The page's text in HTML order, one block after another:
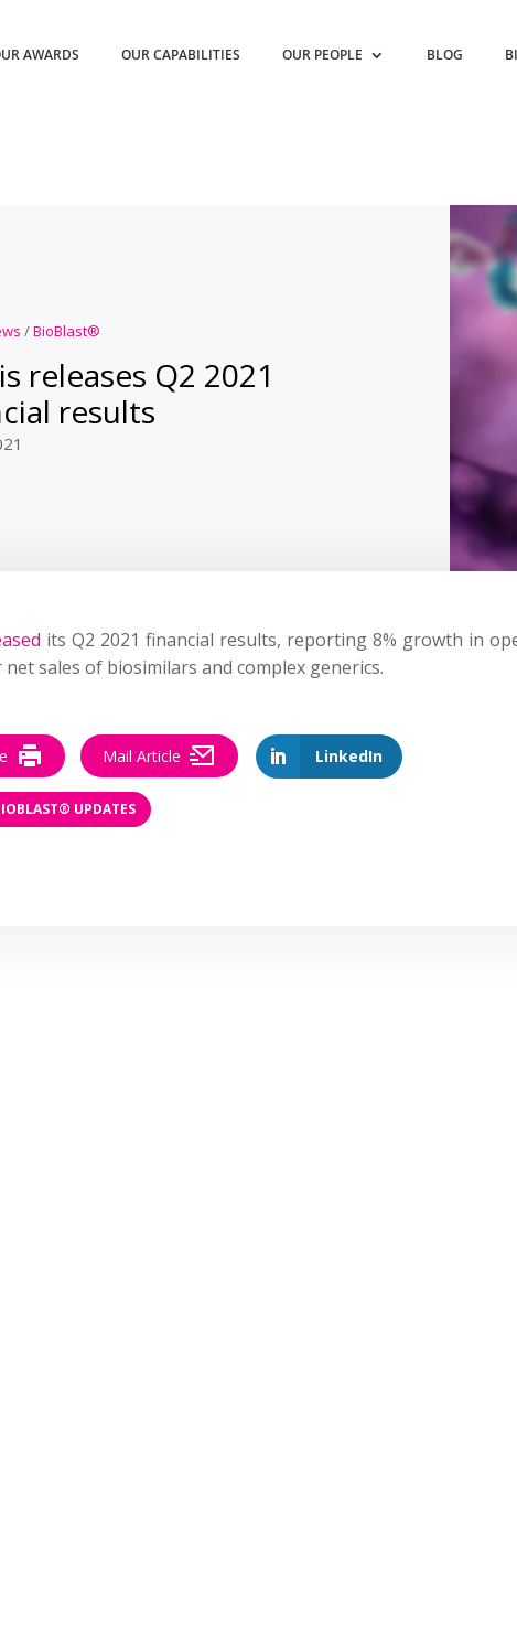
AWARDS OUR CAPABILITIES OUR PEOPLE BLOG
/BioBlast®
releases Q2 2021
results
its Q2 2021 financial results, reporting 8% growth in
sales of biosimilars and complex generics.
LinkedIn
Mail Article
UPDATES